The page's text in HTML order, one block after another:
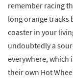
remember racing
long orange tracks
coaster in your
undoubtedly a
everywhere, which
their own Hot